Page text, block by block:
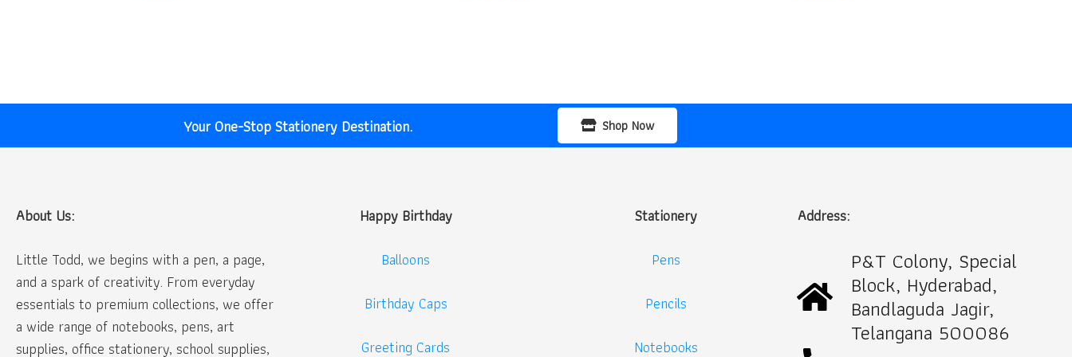
Your One-Stop Stationery Destination. Shop Now
About Us:
Little Todd, we begins with a pen, a page,
and a spark of creativity. From everyday
essentials to premium collections, we offer
a wide range of notebooks, pens, art
supplies, office stationery, school supplies,
Happy Birthday
Balloons
Birthday Caps
Greeting Cards
Stationery
Pens
Pencils
Notebooks
Address:
P&T Colony, Special
Block, Hyderabad,
Bandlaguda Jagir,
Telangana 500086